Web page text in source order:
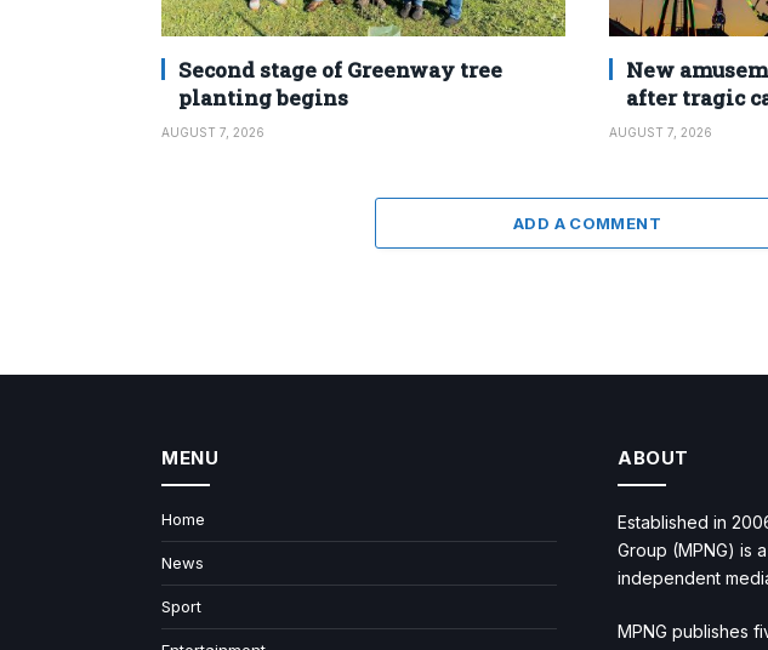
Second stage of Greenway tree
planting begins
AUGUST 7, 2026
New
after tragic
AUGUST 7, 2026
ADD A COMMENT
MENU
Home
News
Sport
ABOUT
Established in
Group (MPNG) is
independent
MPNG publishes